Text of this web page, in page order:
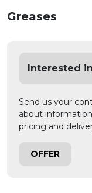
Greases
Interested
Send us your
about
pricing and
OFFER